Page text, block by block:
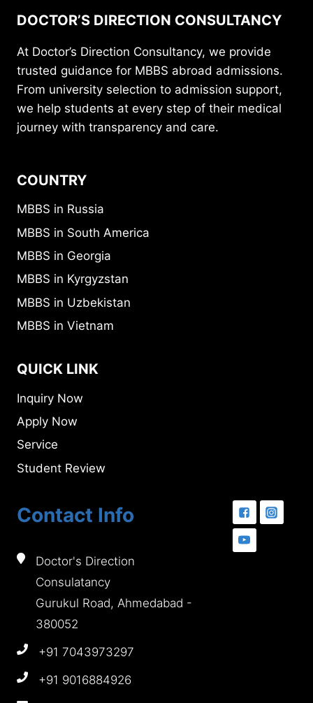
DOCTOR’S DIRECTION CONSULTANCY
At Doctor’s Direction Consultancy, we provide
trusted guidance for MBBS abroad admissions.
From university selection to admission support,
we help students at every step of their medical
journey with transparency and care.
COUNTRY
MBBS in Russia
MBBS in South America
MBBS in Georgia
MBBS in Kyrgyzstan
MBBS in Uzbekistan
MBBS in Vietnam
QUICK LINK
Inquiry Now
Apply Now
Service
Student Review
Contact Info
Doctor's Direction
Consulatancy
Gurukul Road, Ahmedabad -
380052
+91 7043973297
+91 9016884926